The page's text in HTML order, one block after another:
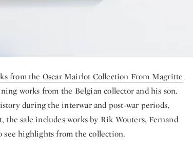
from the Oscar Mairlot Collection From Magritte
works from the Belgian collector and his son.
during the interwar and post-war periods,
sale includes works by Rik Wouters, Fernand
highlights from the collection.